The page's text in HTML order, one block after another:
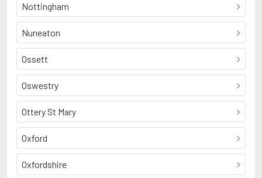
Nottingham
Nuneaton
Ossett
Oswestry
Ottery St Mary
Oxford
Oxfordshire